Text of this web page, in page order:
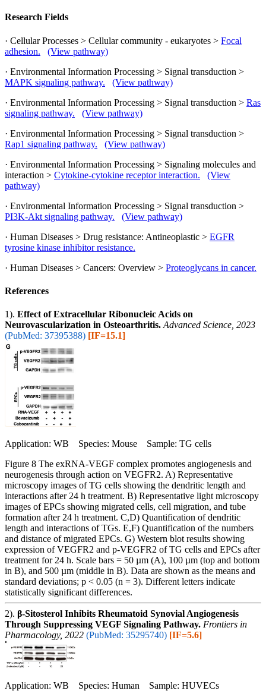
Research Fields
· Cellular Processes > Cellular community - eukaryotes > Focal
adhesion.
(View pathway)
· Environmental Information Processing > Signal transduction >
MAPK signaling pathway.
(View pathway)
· Environmental Information Processing > Signal transduction > Ras
signaling pathway.
(View pathway)
· Environmental Information Processing > Signal transduction >
Rap1 signaling pathway.
(View pathway)
· Environmental Information Processing > Signaling molecules and
interaction > Cytokine-cytokine receptor interaction.
(View
pathway)
· Environmental Information Processing > Signal transduction >
PI3K-Akt signaling pathway.
(View pathway)
· Human Diseases > Drug resistance: Antineoplastic > EGFR
tyrosine kinase inhibitor resistance.
· Human Diseases > Cancers: Overview > Proteoglycans in cancer.
References
1). Effect of Extracellular Ribonucleic Acids on
Neurovascularization in Osteoarthritis. Advanced Science, 2023
(PubMed: 37395388) [IF=15.1]
Application: WB Species: Mouse Sample: TG cells
Figure 8 The exRNA‐VEGF complex promotes angiogenesis and
neurogenesis through action on VEGFR2. A) Representative
microscopy images of TG cells showing the dendritic length and
interactions after 24 h treatment. B) Representative light microscopy
images of EPCs showing migrated cells, cell migration, and tube
formation after 24 h treatment. C,D) Quantification of dendritic
length and interactions of TGs. E,F) Quantification of the numbers
and distance of migrated EPCs. G) Western blot results showing
expression of VEGFR2 and p‐VEGFR2 of TG cells and EPCs after
treatment for 24 h. Scale bars = 50 µm (A), 100 µm (top and bottom
in B), and 500 µm (middle in B). Data are shown as the means and
standard deviations; p < 0.05 (n = 3). Different letters indicate
statistically significant differences.
2). β-Sitosterol Inhibits Rheumatoid Synovial Angiogenesis
Through Suppressing VEGF Signaling Pathway. Frontiers in
Pharmacology, 2022 (PubMed: 35295740) [IF=5.6]
Application: WB Species: Human Sample: HUVECs